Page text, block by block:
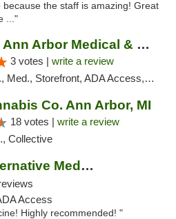
the staff is amazing! Great
..."
Exclusive Ann Arbor Medical & Recreational...
3 votes | write a review
Storefront, ADA Access, ATM, Delivery, Pickup
Co. Ann Arbor, MI
18 votes | write a review
Collective
People's Choice Alternative Medicine
Access
Highly recommended! "